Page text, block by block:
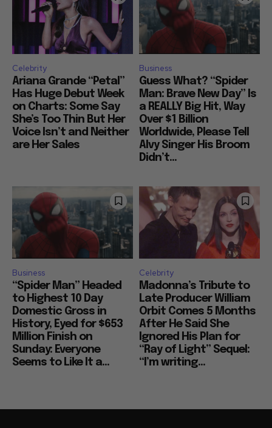
Celebrity
Ariana Grande “Petal”
Has Huge Debut Week
on Charts: Some Say
She’s Too Thin But Her
Voice Isn’t and Neither
are Her Sales
Business
Guess What? “Spider
Man: Brave New Day” Is
a REALLY Big Hit, Way
Over $1 Billion
Worldwide, Please Tell
Alvy Singer His Broom
Didn’t...
Business
“Spider Man” Headed
to Highest 10 Day
Domestic Gross in
History, Eyed for $653
Million Finish on
Sunday: Everyone
Seems to Like It a...
Celebrity
Madonna’s Tribute to
Late Producer William
Orbit Comes 5 Months
After He Said She
Ignored His Plan for
“Ray of Light” Sequel:
“I’m writing...